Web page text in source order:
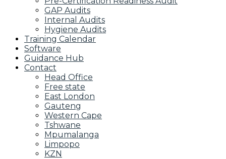
GAP Audits
Internal Audits
Hygiene Audits
Training Calendar
Software
Guidance Hub
Contact
Head Office
Free state
East London
Gauteng
Western Cape
Tshwane
Mpumalanga
Limpopo
KZN